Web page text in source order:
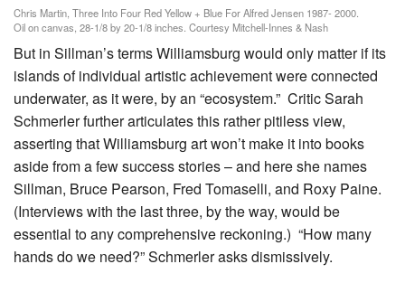
Chris Martin, Three Into Four Red Yellow + Blue For Alfred Jensen 1987- 2000.
Oil on canvas, 28-1/8 by 20-1/8 inches. Courtesy Mitchell-Innes & Nash
But in Sillman’s terms Williamsburg would only matter if its
islands of individual artistic achievement were connected
underwater, as it were, by an “ecosystem.” Critic Sarah
Schmerler further articulates this rather pitiless view,
asserting that Williamsburg art won’t make it into books
aside from a few success stories – and here she names
Sillman, Bruce Pearson, Fred Tomaselli, and Roxy Paine.
(Interviews with the last three, by the way, would be
essential to any comprehensive reckoning.) “How many
hands do we need?” Schmerler asks dismissively.